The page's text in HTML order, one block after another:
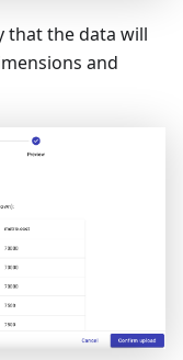
that the data will
and